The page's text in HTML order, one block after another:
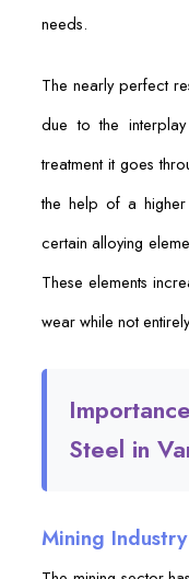
needs.
The nearly perfect
due to the
treatment it goes
the help of a
certain alloying
These elements
wear while not
Steel in
Mining Industry